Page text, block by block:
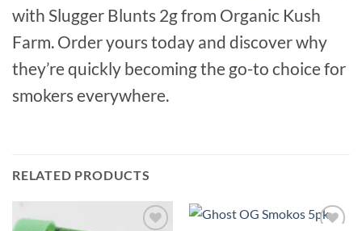
with Slugger Blunts 2g from Organic Kush
Farm. Order yours today and discover why
they’re quickly becoming the go-to choice for
smokers everywhere.
RELATED PRODUCTS